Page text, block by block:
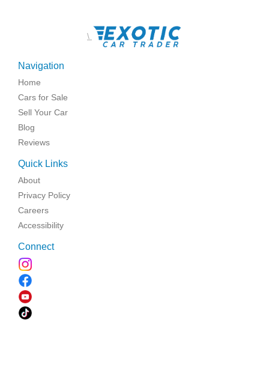
\
Navigation
Home
Cars for Sale
Sell Your Car
Blog
Reviews
Quick Links
About
Privacy Policy
Careers
Accessibility
Connect